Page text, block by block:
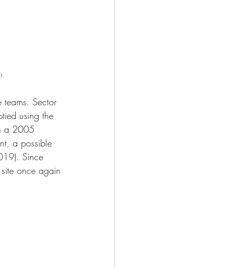
Sector
using the
a 2005
a possible
Since
once again